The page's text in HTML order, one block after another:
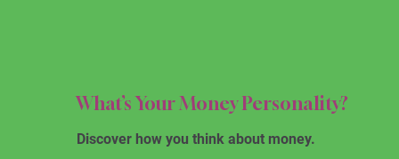
What’s Your Money Personality?
Discover how you think about money.